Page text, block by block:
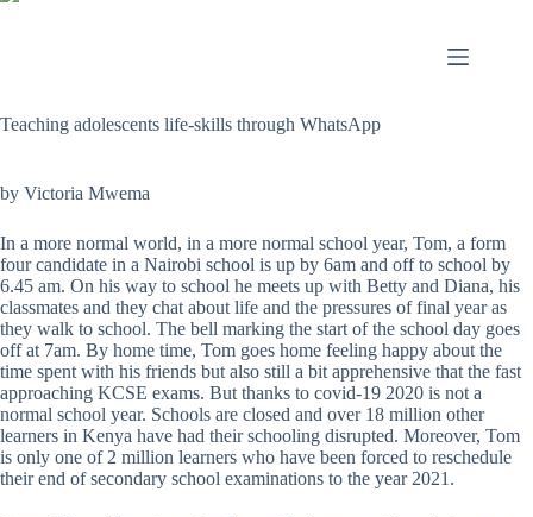
Teaching adolescents life-skills through WhatsApp
by Victoria Mwema
In a more normal world, in a more normal school year, Tom, a form
four candidate in a Nairobi school is up by 6am and off to school by
6.45 am. On his way to school he meets up with Betty and Diana, his
classmates and they chat about life and the pressures of final year as
they walk to school. The bell marking the start of the school day goes
off at 7am. By home time, Tom goes home feeling happy about the
time spent with his friends but also still a bit apprehensive that the fast
approaching KCSE exams. But thanks to covid-19 2020 is not a
normal school year. Schools are closed and over 18 million other
learners in Kenya have had their schooling disrupted. Moreover, Tom
is only one of 2 million learners who have been forced to reschedule
their end of secondary school examinations to the year 2021.